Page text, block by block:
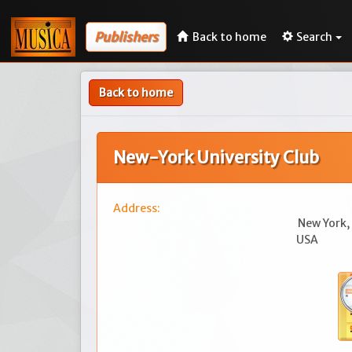
Publishers Back to home Search
Back to home
New-York University Club
Address:
New York,
USA